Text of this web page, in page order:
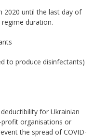
2020 until the last day of
duration.
to produce disinfectants)
for Ukrainian
organisations or
the spread of COVID-